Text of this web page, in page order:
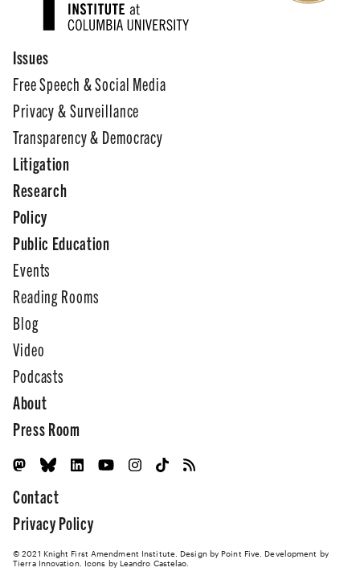
Issues
Free Speech & Social Media
Privacy & Surveillance
Transparency & Democracy
Litigation
Research
Policy
Public Education
Events
Reading Rooms
Blog
Video
Podcasts
About
Press Room
Contact
Privacy Policy
© 2021 Knight First Amendment Institute. Design by Point Five . Development by
Tierra Innovation. Icons by Leandro Castelao.